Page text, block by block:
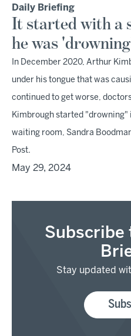
Daily Briefing
It started with a
he was
In December 2020, Arthur
under his tongue that was
continued to get worse,
Kimbrough started "drowning"
waiting room, Sandra
Post.
May 29, 2024
Subscribe
Stay updated